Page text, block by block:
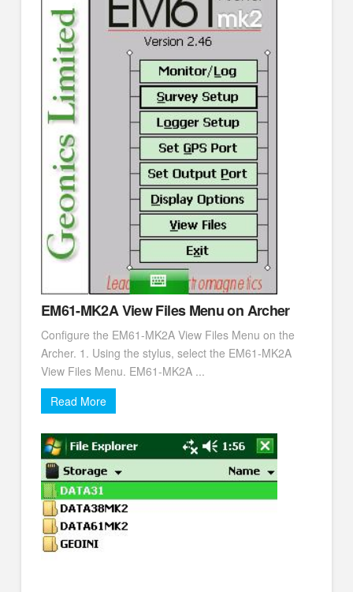
EM61-MK2A View Files Menu on Archer
Configure the EM61-MK2A View Files Menu on the
Archer. 1. Using the stylus, select the EM61-MK2A
View Files Menu. EM61-MK2A ...
Read More